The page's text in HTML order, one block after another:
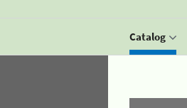
Catalog